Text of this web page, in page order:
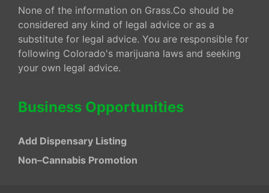
None of the information on Grass.Co should be
considered any kind of legal advice or as a
substitute for legal advice. You are responsible for
following Colorado's marijuana laws and seeking
your own legal advice.
Business Opportunities
Add Dispensary Listing
Non–Cannabis Promotion